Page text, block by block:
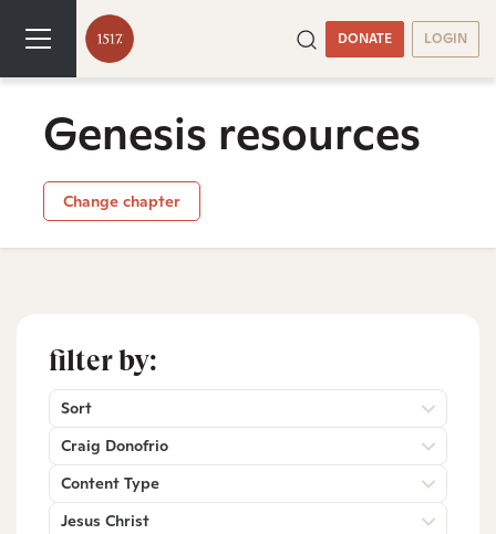
DONATE LOGIN
Genesis resources
Change chapter
filter by:
Sort
Craig Donofrio
Content Type
Jesus Christ